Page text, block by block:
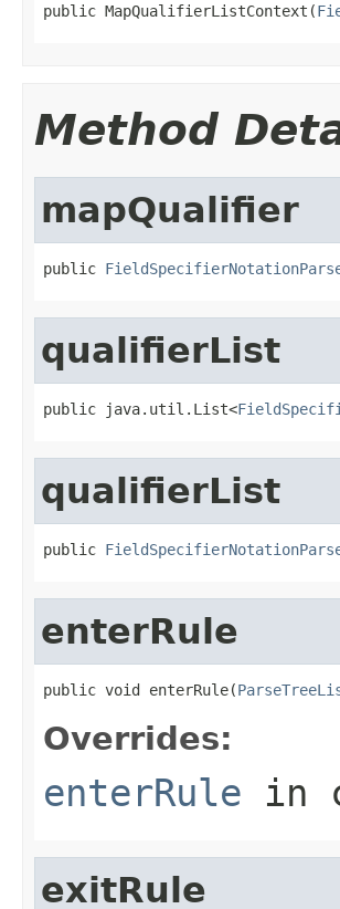
public MapQualifierListContext(
Method
mapQualifier
public
qualifierList
public java.util.List<
qualifierList
public
enterRule
public void enterRule(
Overrides:
enterRule in
exitRule